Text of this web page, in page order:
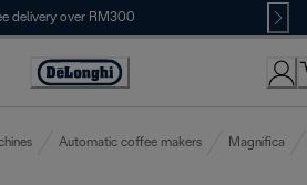
delivery over RM300
Automatic coffee makers Magnifica